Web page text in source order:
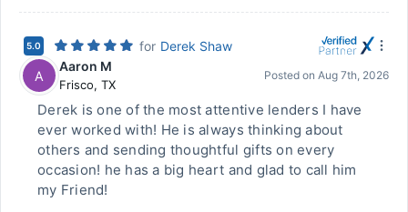
5.0 for Derek Shaw
A
Aaron M
Frisco, TX
Posted on Aug 7th, 2026
Derek is one of the most attentive lenders I have
ever worked with! He is always thinking about
others and sending thoughtful gifts on every
occasion! he has a big heart and glad to call him
my Friend!